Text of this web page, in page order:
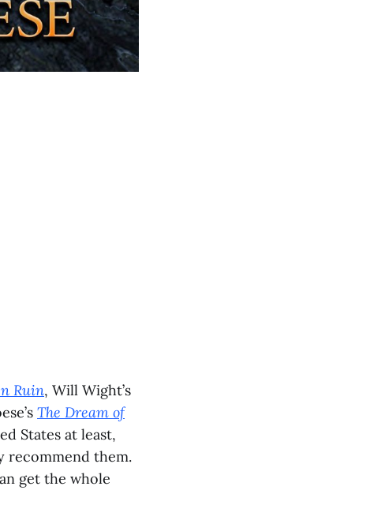
Ruin, Will Wight’s
The Dream of
States at least,
recommend them.
get the whole